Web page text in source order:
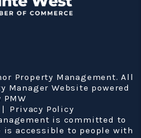
Property Management. All
Manager Website powered
PMW
Privacy Policy
is committed to
accessible to people with